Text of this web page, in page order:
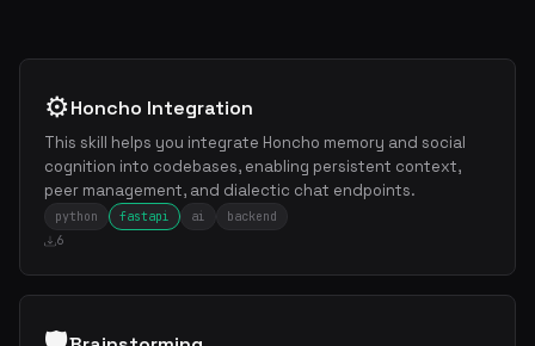
⚙️Honcho Integration
This skill helps you integrate Honcho memory and social
cognition into codebases, enabling persistent context,
peer management, and dialectic chat endpoints.
python fastapi ai
backend
6